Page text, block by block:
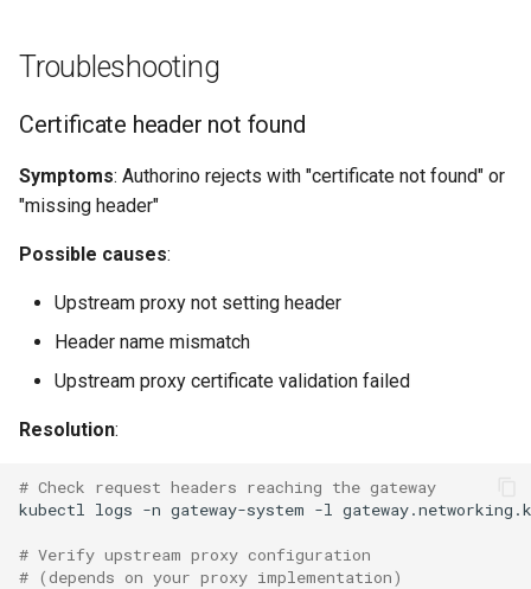
Troubleshooting
Certificate header not found
Symptoms: Authorino rejects with "certificate not found" or
"missing header"
Possible causes:
Upstream proxy not setting header
Header name mismatch
Upstream proxy certificate validation failed
Resolution:
# Check request headers reaching the gateway
kubectl logs -n gateway-system -l
# Verify upstream proxy configuration
# (depends on your proxy implementation)